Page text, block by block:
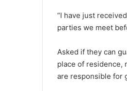
“I have just
parties we meet
Asked if they can
place of residence,
are responsible for